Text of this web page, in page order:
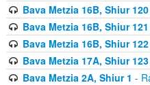
Bava Metzia 16B, Shiur 120
Bava Metzia 16B, Shiur 121
Bava Metzia 16B, Shiur 122
Bava Metzia 17A, Shiur 123
Bava Metzia 2A, Shiur 1 -